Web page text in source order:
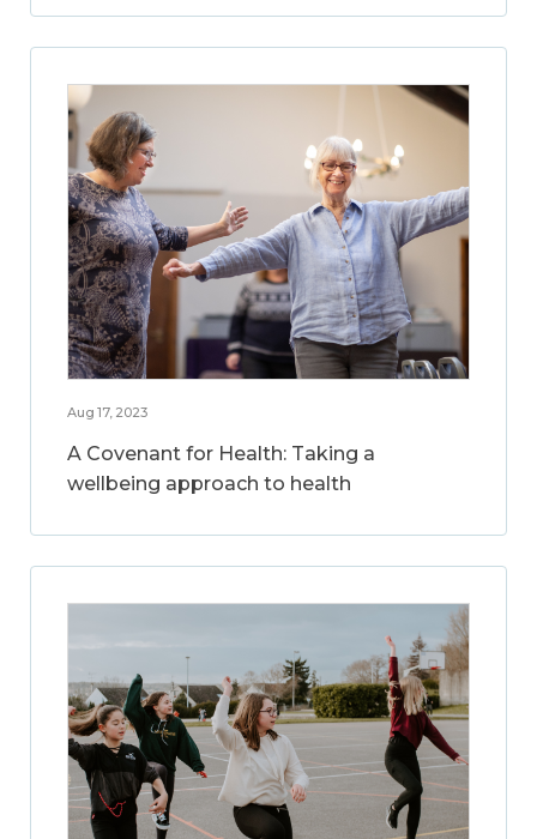
Aug 17, 2023
A Covenant for Health: Taking a
wellbeing approach to health